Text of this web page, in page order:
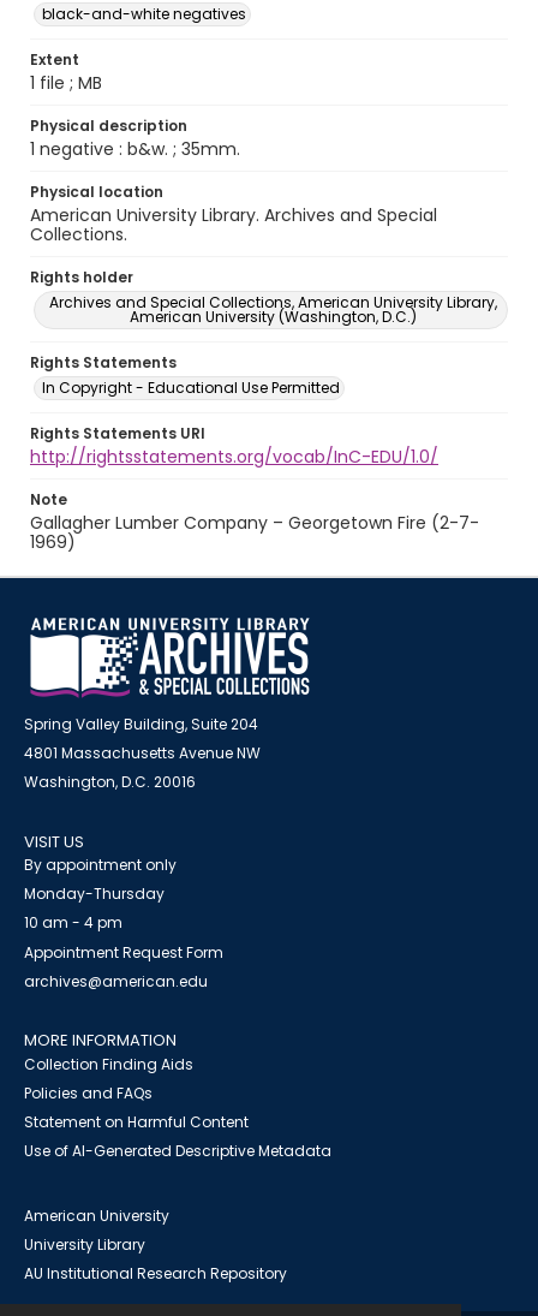
black-and-white negatives
Extent
1 file ; MB
Physical description
1 negative : b&w. ; 35mm.
Physical location
American University Library. Archives and Special
Collections.
Rights holder
Archives and Special Collections, American University Library,
American University (Washington, D.C.)
Rights Statements
In Copyright - Educational Use Permitted
Rights Statements URI
http://rightsstatements.org/vocab/InC-EDU/1.0/
Note
Gallagher Lumber Company – Georgetown Fire (2-7-
1969)
Spring Valley Building, Suite 204
4801 Massachusetts Avenue NW
Washington, D.C. 20016
VISIT US
By appointment only
Monday-Thursday
10 am - 4 pm
Appointment Request Form
archives@american.edu
MORE INFORMATION
Collection Finding Aids
Policies and FAQs
Statement on Harmful Content
Use of AI-Generated Descriptive Metadata
American University
University Library
AU Institutional Research Repository